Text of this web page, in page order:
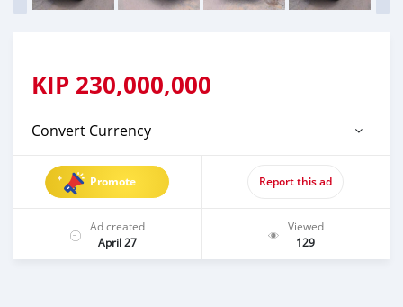
KIP 230,000,000
Convert Currency
Promote Report this ad
Ad created
April 27
Viewed
129